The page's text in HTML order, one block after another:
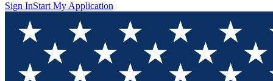
Sign InStart My Application